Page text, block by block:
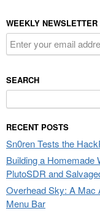
WEEKLY
SEARCH
for:
RECENT POSTS
Sn0ren Tests the
Building a Homemade
PlutoSDR and
Overhead Sky: A Mac
Menu Bar